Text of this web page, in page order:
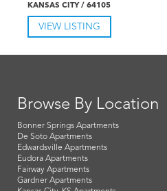
KANSAS CITY / 64105
VIEW LISTING
Browse By Location
Bonner Springs Apartments
De Soto Apartments
Edwardsville Apartments
Eudora Apartments
Fairway Apartments
Gardner Apartments